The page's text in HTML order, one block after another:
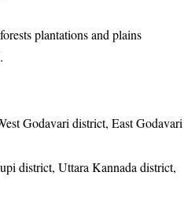
plantations and plains
Godavari district, East Godavari
district, Uttara Kannada district,